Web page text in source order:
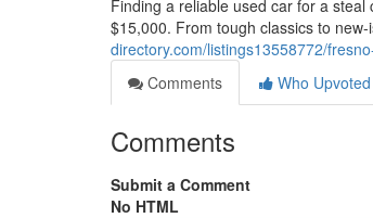
Finding a reliable used car for a
$15,000. From tough classics to
directory.com/listings13558772/
Comments
Who Upvoted
Comments
Submit a Comment
No HTML